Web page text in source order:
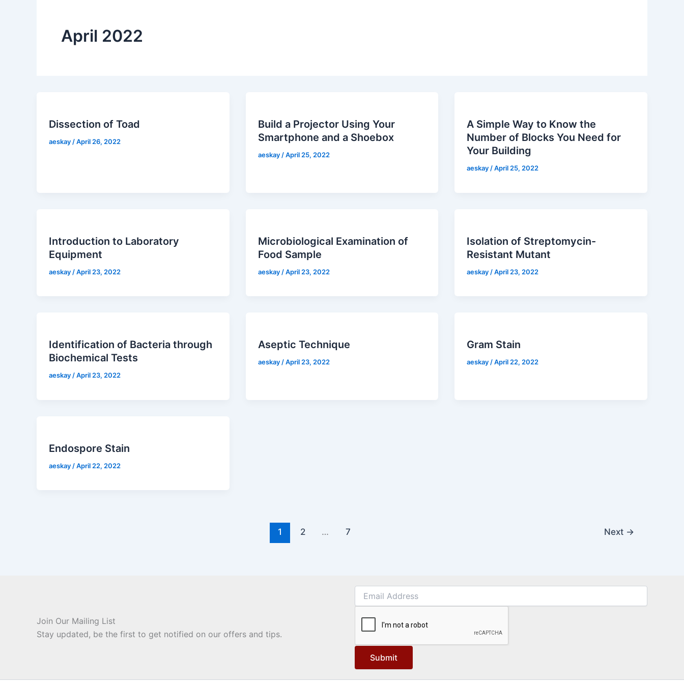
April 2022
Dissection of Toad
aeskay /April 26, 2022
Build a Projector Using Your
Smartphone and a Shoebox
aeskay /April 25, 2022
A Simple Way to Know the
Number of Blocks You Need for
Your Building
aeskay /April 25, 2022
Introduction to Laboratory
Equipment
aeskay /April 23, 2022
Microbiological Examination of
Food Sample
aeskay /April 23, 2022
Isolation of Streptomycin-
Resistant Mutant
aeskay /April 23, 2022
Identification of Bacteria through
Biochemical Tests
aeskay /April 23, 2022
Aseptic Technique
aeskay /April 23, 2022
Gram Stain
aeskay /April 22, 2022
Endospore Stain
aeskay /April 22, 2022
1 2 … 7 Next →
Join Our Mailing List
Stay updated, be the first to get notified on our offers and tips.
Submit